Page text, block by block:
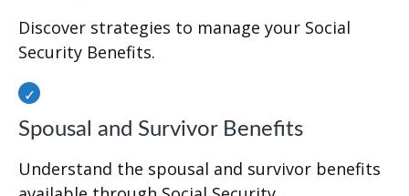
Discover strategies to manage your Social
Security Benefits.
Spousal and Survivor Benefits
Understand the spousal and survivor benefits